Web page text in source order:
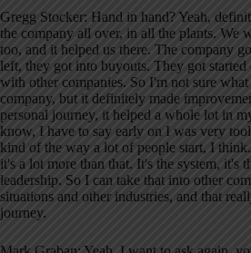
Gregg Stocker: Hand in hand? Yeah,
the company all over, in all the plants. We
too, and it helped us there. The company
left, they got into buyouts. They got started
with other companies. So I'm not sure
company, but it definitely made
personal journey, it helped a whole lot in
know, I have to say early on I was very
kind of the way a lot of people start, I
it's a lot more than that. It's the system, it's
leadership. So I can take that into other
situations and other industries, and that
journey.